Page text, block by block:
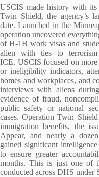
USCIS made history with its
Twin Shield, the agency’s
date. Launched in the
operation uncovered
of H-1B work visas and
alien with ties to
ICE. USCIS focused on more
or ineligibility indicators,
homes and workplaces, and
interviews with aliens
evidence of fraud,
public safety or national
cases. Operation Twin
immigration benefits, the
Appear, and nearly a
gained significant
to ensure greater
months. This is just one of
conducted across DHS under